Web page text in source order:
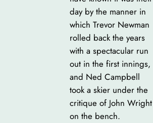
day by the manner in
which Trevor Newman
rolled back the years
with a spectacular run
out in the first innings,
and Ned Campbell
took a skier under the
critique of John Wright
on the bench.